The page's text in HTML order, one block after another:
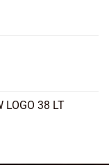
LOGO 38 LT